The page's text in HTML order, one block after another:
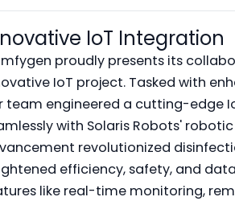
IoT Integration
proudly presents its
IoT project. Tasked with
team engineered a cutting-edge
with Solaris Robots'
revolutionized
efficiency, safety, and
like real-time monitoring,